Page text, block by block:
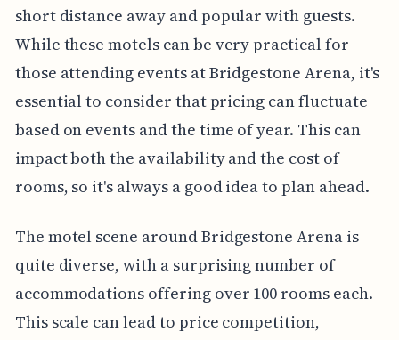
short distance away and popular with guests.
While these motels can be very practical for
those attending events at Bridgestone Arena, it's
essential to consider that pricing can fluctuate
based on events and the time of year. This can
impact both the availability and the cost of
rooms, so it's always a good idea to plan ahead.
The motel scene around Bridgestone Arena is
quite diverse, with a surprising number of
accommodations offering over 100 rooms each.
This scale can lead to price competition,